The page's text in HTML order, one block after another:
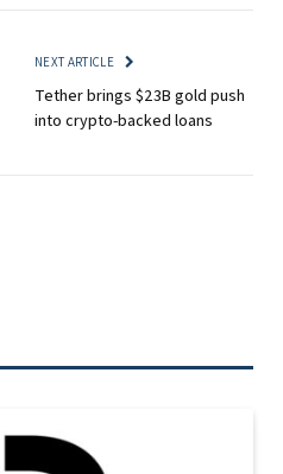
NEXT ARTICLE
Tether brings $23B gold push
into crypto-backed loans